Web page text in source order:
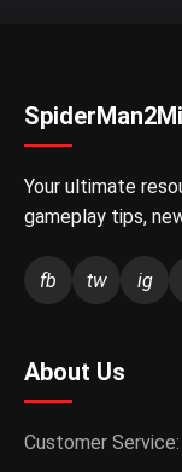
Your ultimate
gameplay tips,
fb tw ig
About Us
Customer